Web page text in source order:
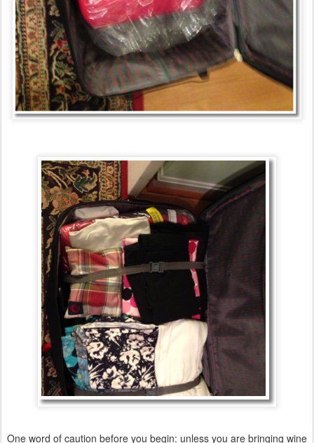
One word of caution before you begin: unless you are bringing wine